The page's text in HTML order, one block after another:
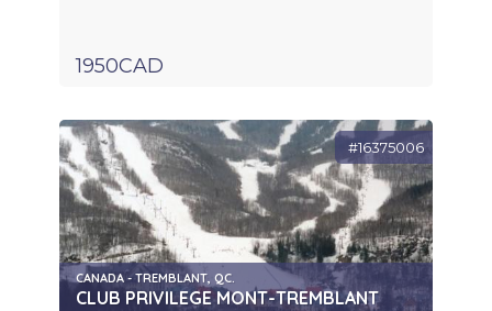
1950CAD
#16375006
CANADA - TREMBLANT, QC.
CLUB PRIVILEGE MONT-TREMBLANT